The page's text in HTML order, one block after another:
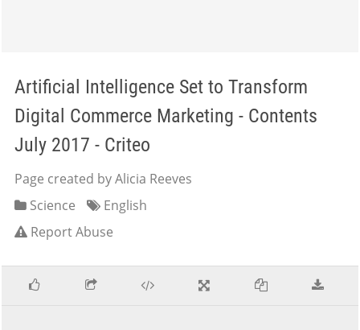
Artificial Intelligence Set to Transform
Digital Commerce Marketing - Contents
July 2017 - Criteo
Page created by Alicia Reeves
Science
English
Report Abuse